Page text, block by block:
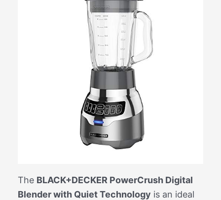
The BLACK+DECKER PowerCrush Digital
Blender with Quiet Technology is an ideal